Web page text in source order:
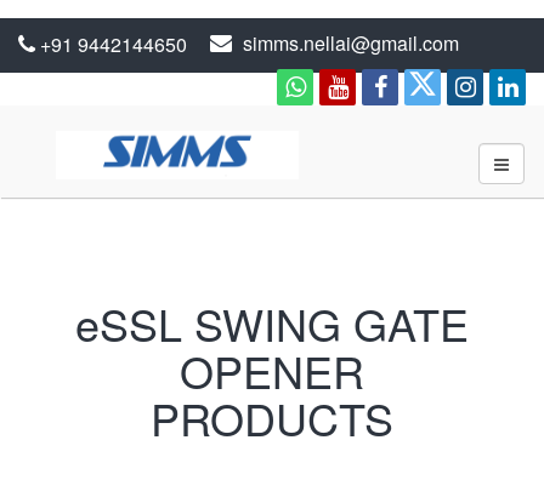
+91 9442144650 simms.nellai@gmail.com
eSSL SWING GATE
OPENER
PRODUCTS